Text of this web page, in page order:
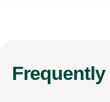
Frequently